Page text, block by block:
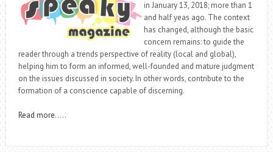
in January 13, 2018; more than 1
and half yeas ago. The context
has changed, although the basic
concern remains: to guide the
reader through a trends perspective of reality (local and global),
helping him to form an informed, well-founded and mature judgment
on the issues discussed in society. In other words, contribute to the
formation of a conscience capable of discerning.
Read more…..